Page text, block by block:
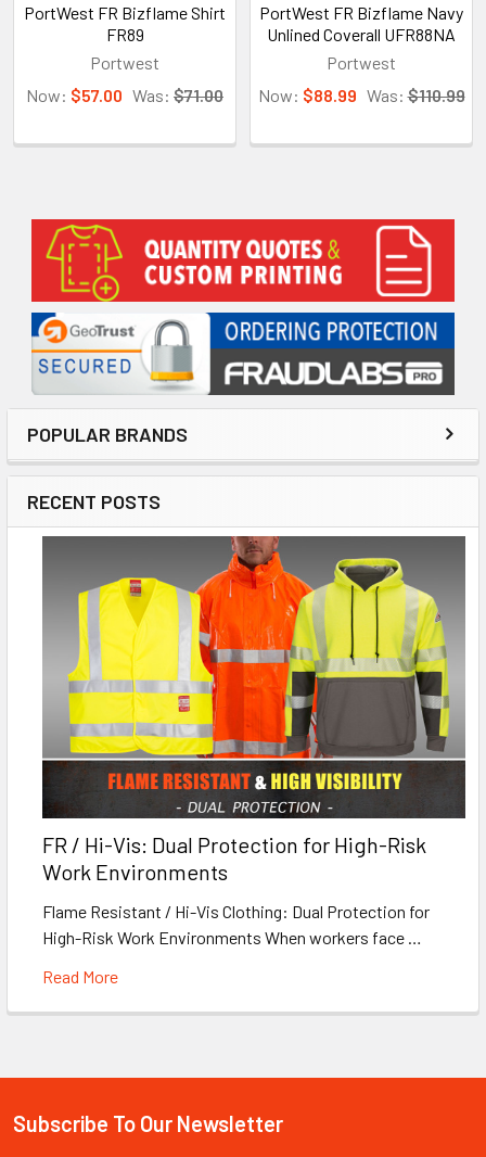
Sidebar
POPULAR BRANDS
RECENT POSTS
FR / Hi-Vis: Dual Protection for High-Risk
Work Environments
Flame Resistant / Hi-Vis Clothing: Dual Protection for
High-Risk Work Environments When workers face …
Read More
PortWest FR Bizflame Shirt
FR89
Portwest
Now: $57.00 Was: $71.00
PortWest FR Bizflame Navy
Unlined Coverall UFR88NA
Portwest
Now: $88.99 Was: $110.99
Footer
Subscribe To Our Newsletter